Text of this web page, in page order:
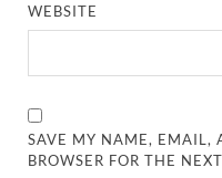
WEBSITE
SAVE MY NAME, EMAIL,
BROWSER FOR THE